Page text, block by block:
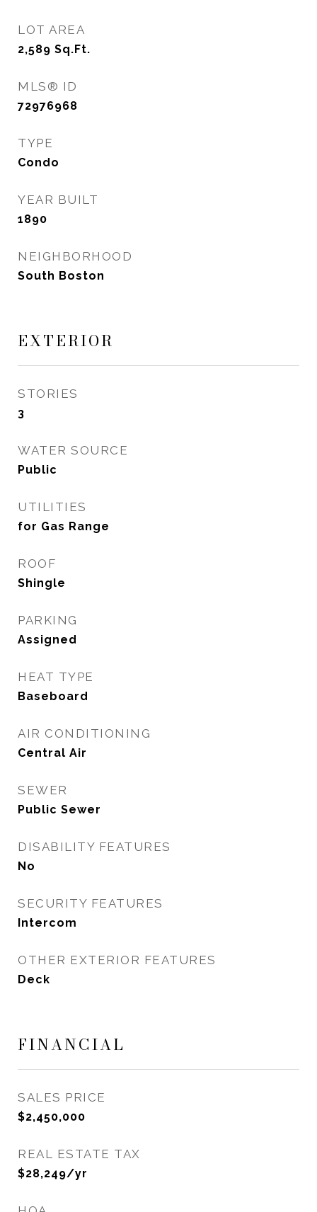
LOT AREA
2,589 Sq.Ft.
MLS® ID
72976968
TYPE
Condo
YEAR BUILT
1890
NEIGHBORHOOD
South Boston
EXTERIOR
STORIES
3
WATER SOURCE
Public
UTILITIES
for Gas Range
ROOF
Shingle
PARKING
Assigned
HEAT TYPE
Baseboard
AIR CONDITIONING
Central Air
SEWER
Public Sewer
DISABILITY FEATURES
No
SECURITY FEATURES
Intercom
OTHER EXTERIOR FEATURES
Deck
FINANCIAL
SALES PRICE
$2,450,000
REAL ESTATE TAX
$28,249/yr